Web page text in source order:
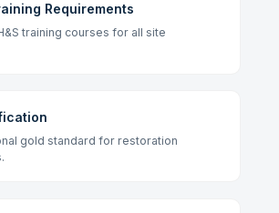
Requirements
training courses for all site
gold standard for restoration